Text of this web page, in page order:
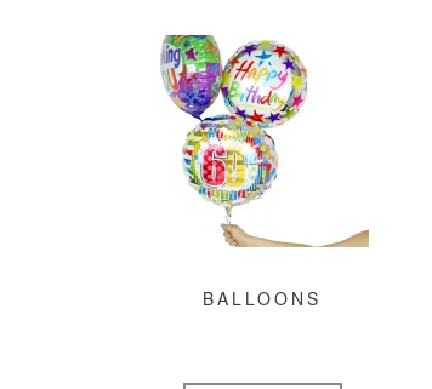
BALLOONS